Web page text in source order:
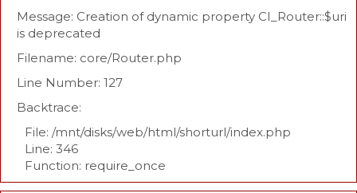
Message: Creation of dynamic property CI_Router::$uri
is deprecated
Filename: core/Router.php
Line Number: 127
Backtrace:
File: /mnt/disks/web/html/shorturl/index.php
Line: 346
Function: require_once